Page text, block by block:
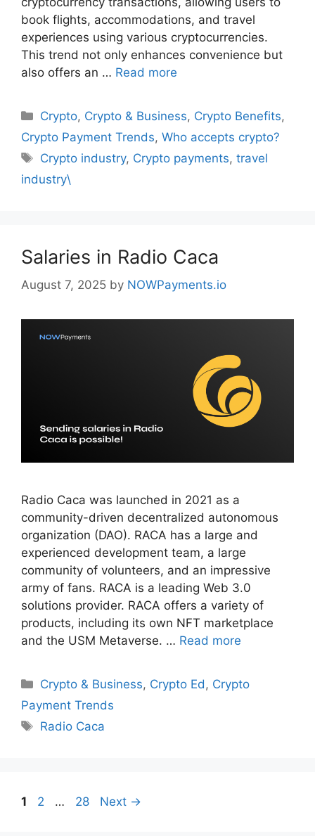
book flights, accommodations, and travel
experiences using various cryptocurrencies.
This trend not only enhances convenience but
also offers an … Read more
Categories
Crypto, Crypto & Business, Crypto Benefits,
Crypto Payment Trends, Who accepts crypto?
Tags
Crypto industry, Crypto payments,travel
industry\
Salaries in Radio Caca
August 7, 2025 by NOWPayments.io
Radio Caca was launched in 2021 as a
community-driven decentralized autonomous
organization (DAO). RACA has a large and
experienced development team, a large
community of volunteers, and an impressive
army of fans. RACA is a leading Web 3.0
solutions provider. RACA offers a variety of
products, including its own NFT marketplace
and the USM Metaverse. … Read more
Categories
Crypto & Business, Crypto Ed, Crypto
Payment Trends
Tags
Radio Caca
Page
1 Page
2 … Page
28 Next →